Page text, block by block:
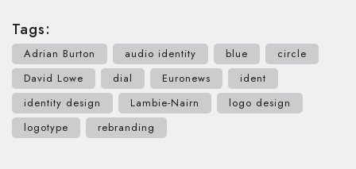
Tags:
Adrian Burton audio identity blue
circle
David Lowe
dial Euronews
ident
identity design
Lambie-Nairn
logo design
logotype
rebranding